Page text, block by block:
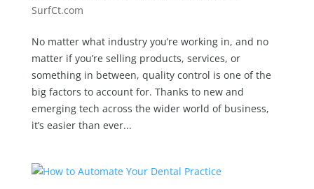
SurfCt.com
No matter what industry you’re working in, and no
matter if you’re selling products, services, or
something in between, quality control is one of the
big factors to account for. Thanks to new and
emerging tech across the wider world of business,
it’s easier than ever...